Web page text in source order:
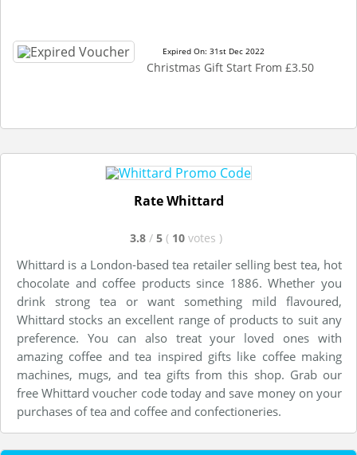
Expired On: 31st Dec 2022
Christmas Gift Start From £3.50
Rate Whittard
3.8 / 5 ( 10 votes )
Whittard is a London-based tea retailer selling best tea, hot
chocolate and coffee products since 1886. Whether you
drink strong tea or want something mild flavoured,
Whittard stocks an excellent range of products to suit any
preference. You can also treat your loved ones with
amazing coffee and tea inspired gifts like coffee making
machines, mugs, and tea gifts from this shop. Grab our
free Whittard voucher code today and save money on your
purchases of tea and coffee and confectioneries.